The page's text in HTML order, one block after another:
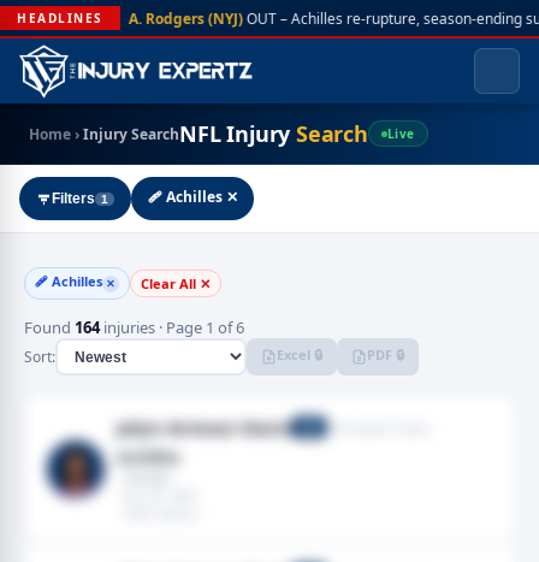
HEADLINES A. Rodgers (NYJ)OUT – Achilles re-rupture, season-ending
Home›Injury SearchNFL InjurySearch Live
Filters 1 🩹 Achilles ✕
🩹 Achilles ✕ Clear All ✕
Found 164injuries · Page 1 of 6
Sort: Excel 🔒 PDF 🔒
Jalyn Armour-Davis Tennessee Titans
Achilles